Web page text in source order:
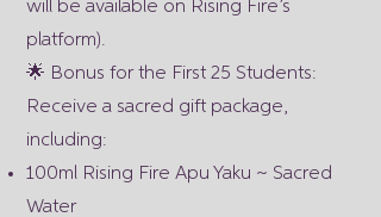
will be available on Rising Fire’s
platform).
🌟 Bonus for the First 25 Students:
Receive a sacred gift package,
including:
100ml Rising Fire Apu Yaku ~ Sacred
Water